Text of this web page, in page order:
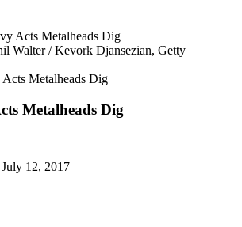
Walter / Kevork Djansezian, Getty
Metalheads Dig
Metalheads Dig
12, 2017